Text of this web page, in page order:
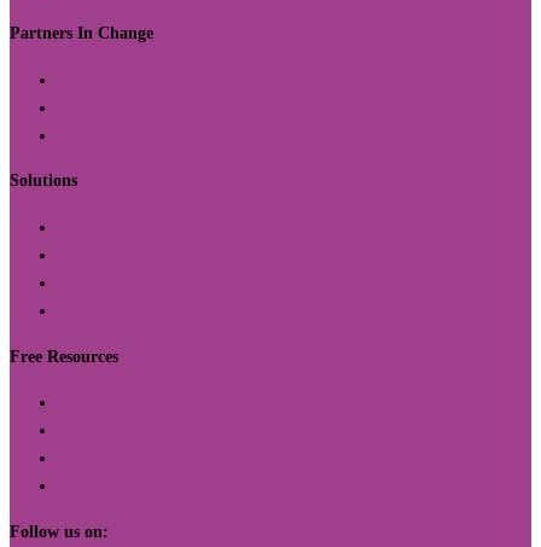
Partners In Change
Solutions
Free Resources
Follow us on: